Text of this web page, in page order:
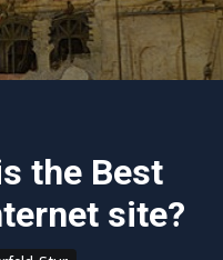
the Best
site?